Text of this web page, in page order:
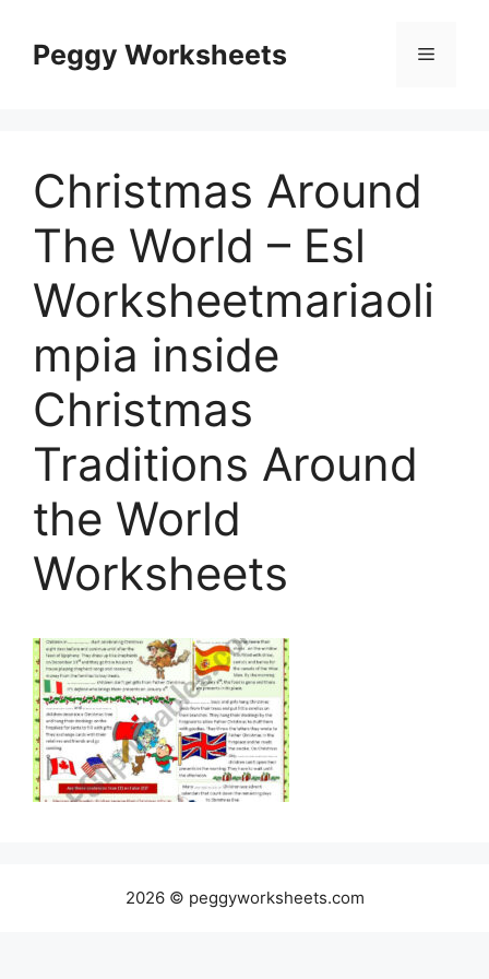
contentPeggy Worksheets Menu
Christmas Around
The World – Esl
Worksheetmariaoli
mpia inside
Christmas
Traditions Around
the World
Worksheets
2026 © peggyworksheets.com